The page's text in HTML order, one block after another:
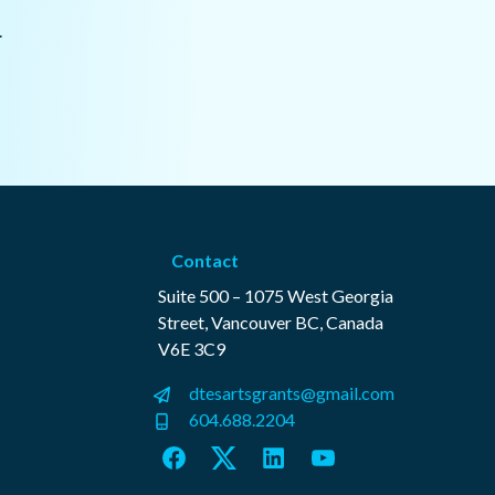
Contact
Suite 500 – 1075 West Georgia
Street, Vancouver BC, Canada
V6E 3C9
dtesartsgrants@gmail.com
604.688.2204
FacebookTwitterLinkedInYouTube